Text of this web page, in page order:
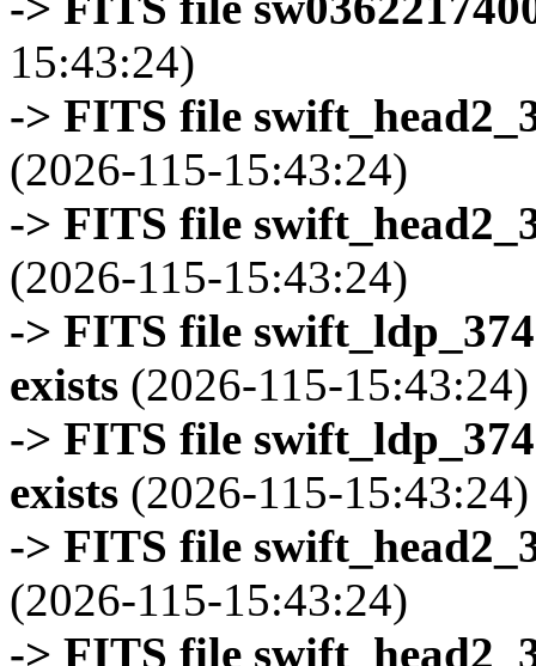
15:43:24)
-> FITS file
(2026-115-15:43:24)
-> FITS file
(2026-115-15:43:24)
-> FITS file
exists (2026-115-15:43:24)
-> FITS file
exists (2026-115-15:43:24)
-> FITS file
(2026-115-15:43:24)
-> FITS file